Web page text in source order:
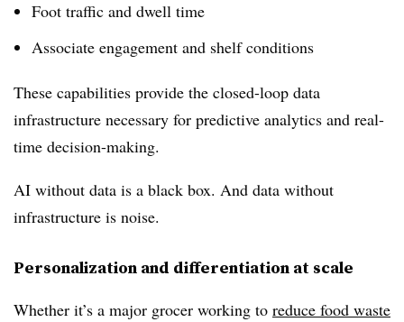
Foot traffic and dwell time
Associate engagement and shelf conditions
These capabilities provide the closed-loop data
infrastructure necessary for predictive analytics and real-
time decision-making.
AI without data is a black box. And data without
infrastructure is noise.
Personalization and differentiation at scale
Whether it’s a major grocer working to reduce food waste